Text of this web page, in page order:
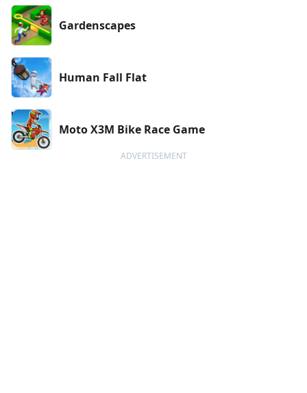
Gardenscapes
Human Fall Flat
Moto X3M Bike Race Game
ADVERTISEMENT